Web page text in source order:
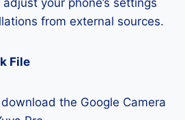
your phone’s settings
from external sources.
File
the Google Camera